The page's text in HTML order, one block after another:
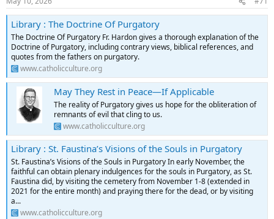
Library : The Doctrine Of Purgatory
The Doctrine Of Purgatory Fr. Hardon gives a thorough explanation of the
Doctrine of Purgatory, including contrary views, biblical references, and
quotes from the fathers on purgatory.
www.catholicculture.org
May They Rest in Peace—If Applicable
The reality of Purgatory gives us hope for the obliteration of
remnants of evil that cling to us.
www.catholicculture.org
Library : St. Faustina’s Visions of the Souls in Purgatory
St. Faustina’s Visions of the Souls in Purgatory In early November, the
faithful can obtain plenary indulgences for the souls in Purgatory, as St.
Faustina did, by visiting the cemetery from November 1-8 (extended in
2021 for the entire month) and praying there for the dead, or by visiting
a...
www.catholicculture.org